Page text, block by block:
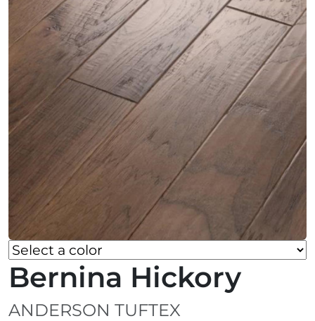
Bernina Hickory
ANDERSON TUFTEX